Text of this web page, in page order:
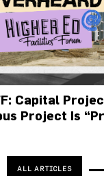
Capital
Project Is
ALL ARTICLES